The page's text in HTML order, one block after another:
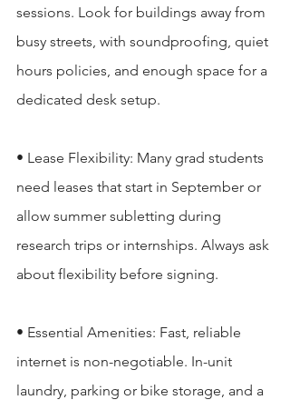
sessions. Look for buildings away from
busy streets, with soundproofing, quiet
hours policies, and enough space for a
dedicated desk setup.
• Lease Flexibility: Many grad students
need leases that start in September or
allow summer subletting during
research trips or internships. Always ask
about flexibility before signing.
• Essential Amenities: Fast, reliable
internet is non-negotiable. In-unit
laundry, parking or bike storage, and a